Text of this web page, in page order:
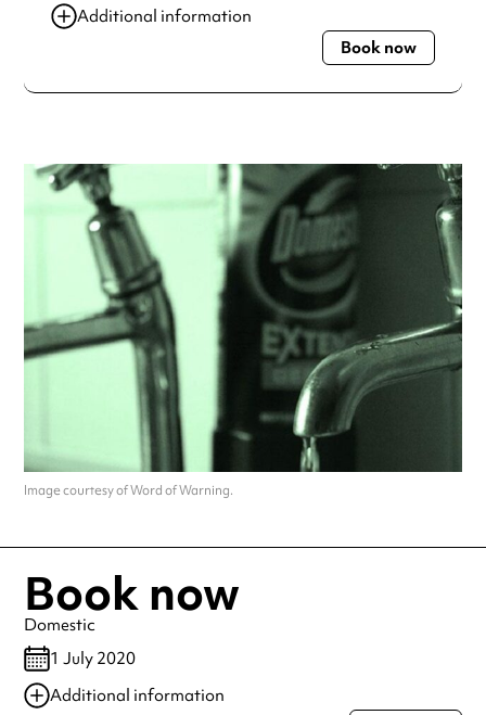
Additional information
Always double check opening hours with the venue before
Book now
Image courtesy of Word of Warning.
Book now
Domestic
1 July 2020
Additional information